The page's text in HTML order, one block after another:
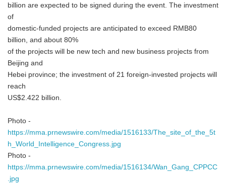
billion are expected to be signed during the event. The investment
of
domestic-funded projects are anticipated to exceed RMB80
billion, and about 80%
of the projects will be new tech and new business projects from
Beijing and
Hebei province; the investment of 21 foreign-invested projects will
reach
US$2.422 billion.
Photo -
https://mma.prnewswire.com/media/1516133/The_site_of_the_5t
h_World_Intelligence_Congress.jpg
Photo -
https://mma.prnewswire.com/media/1516134/Wan_Gang_CPPCC
.jpg